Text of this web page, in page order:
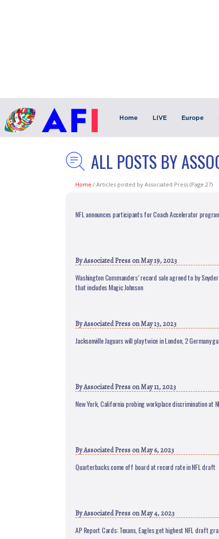
Home LIVE Europe
ALL POSTS BY
Home /Articles posted by Associated Press (Page 27)
NFL announces participants for Coach Accelerator
ByAssociated Press on May 19, 2023
Washington Commanders’ record sale agreed to by
that includes Magic Johnson
ByAssociated Press on May 13, 2023
Jacksonville Jaguars will play twice in London, 2 Germany
ByAssociated Press on May 11, 2023
New York, California probing workplace discrimination at
ByAssociated Press on May 6, 2023
Quarterbacks come off board at record rate in NFL draft
ByAssociated Press on May 4, 2023
AP Report Cards: Texans, Eagles get highest NFL draft